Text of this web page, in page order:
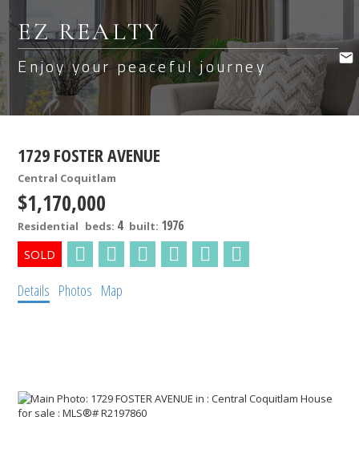
EZ REALTY
Enjoy your peaceful journey
1729 FOSTER AVENUE
Central Coquitlam
$1,170,000
Residential beds: 4 built: 1976
Details Photos Map